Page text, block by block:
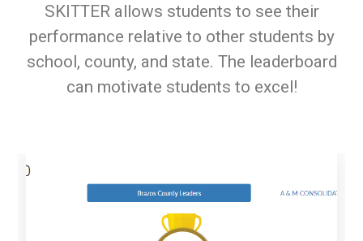
SKITTER allows students to see their
performance relative to other students by
school, county, and state. The leaderboard
can motivate students to excel!